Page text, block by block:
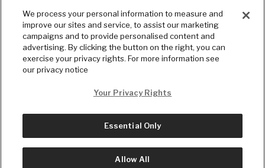
© Copyright2026, The Daily Wire LLC
We process your personal information to measure and
improve our sites and service, to assist our marketing
campaigns and to provide personalised content and
advertising. By clicking the button on the right, you can
exercise your privacy rights. For more information see
our privacy notice
Your Privacy Rights
Essential Only
Allow All